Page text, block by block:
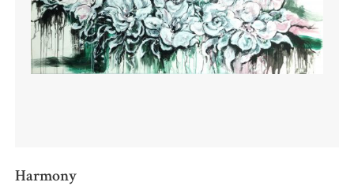
Harmony